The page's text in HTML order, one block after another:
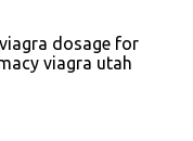
viagra dosage for
viagra utah